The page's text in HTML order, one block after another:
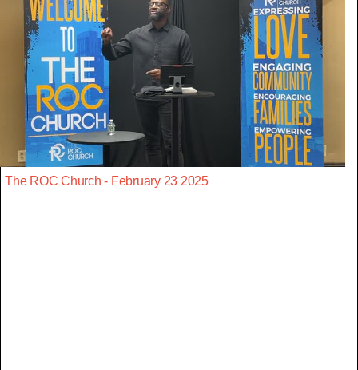
The ROC Church - February 23 2025